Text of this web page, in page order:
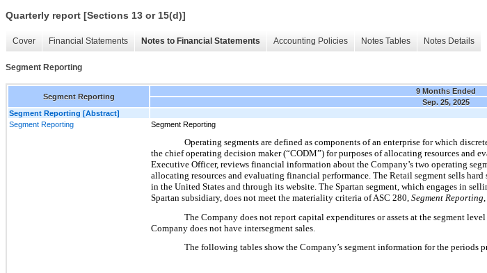
Quarterly report [Sections 13 or 15(d)]
Cover Financial Statements Notes to Financial Statements Accounting Policies Notes Tables Notes Details
Segment Reporting
Segment Reporting
9 Months Ended
Sep. 25, 2025
Segment Reporting [Abstract]
Segment Reporting
Segment Reporting
Operating segments are defined as components of an enterprise for which
the chief operating decision maker (“CODM”) for purposes of allocating resources and
Executive Officer, reviews financial information about the Company’s two operating
allocating resources and evaluating financial performance. The Retail segment sells
in the United States and through its website. The Spartan segment, which engages in
Spartan subsidiary, does not meet the materiality criteria of ASC 280, Segment Reporting
The Company does not report capital expenditures or assets at the segment
Company does not have intersegment sales.
The following tables show the Company’s segment information for the periods